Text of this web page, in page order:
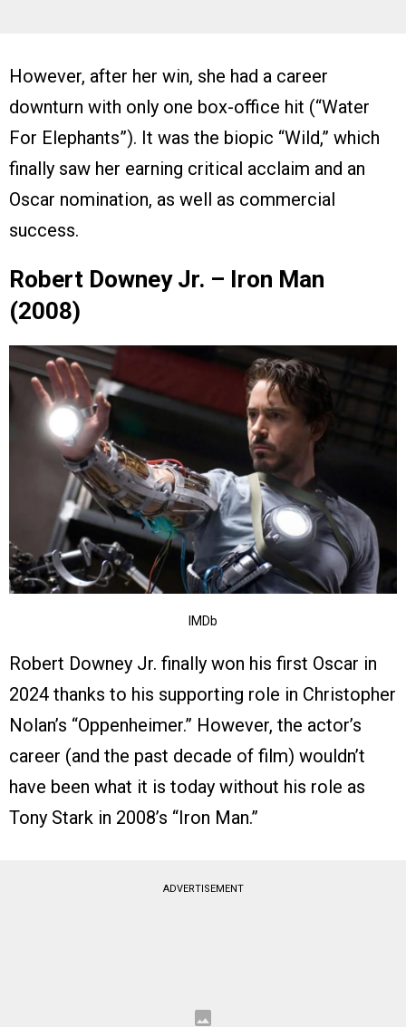
However, after her win, she had a career
downturn with only one box-office hit (“Water
For Elephants”). It was the biopic “Wild,” which
finally saw her earning critical acclaim and an
Oscar nomination, as well as commercial
success.
Robert Downey Jr. – Iron Man
(2008)
IMDb
Robert Downey Jr. finally won his first Oscar in
2024 thanks to his supporting role in Christopher
Nolan’s “Oppenheimer.” However, the actor’s
career (and the past decade of film) wouldn’t
have been what it is today without his role as
Tony Stark in 2008’s “Iron Man.”
ADVERTISEMENT